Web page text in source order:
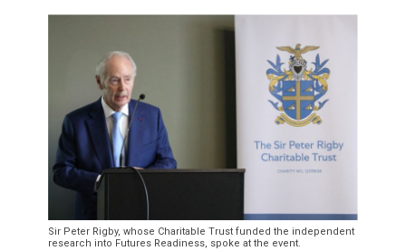
Sir Peter Rigby, whose Charitable Trust funded the independent
research into Futures Readiness, spoke at the event.